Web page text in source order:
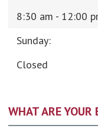
8:30 am - 12:00
Sunday:
Closed
WHAT ARE YOUR